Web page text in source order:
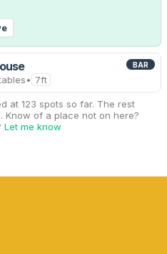
BAR
• 7ft
at 123 spots so far. The rest
Know of a place not on here?
Let me know